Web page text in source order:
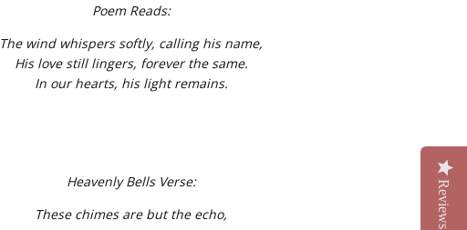
Reviews
Poem Reads:
The wind whispers softly, calling his name,
His love still lingers, forever the same.
In our hearts, his light remains.
Heavenly Bells Verse:
These chimes are but the echo,